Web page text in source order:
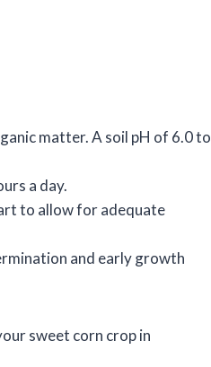
matter. A soil pH of 6.0 to
a day.
to allow for adequate
and early growth
sweet corn crop in